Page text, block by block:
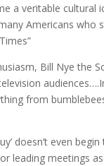
a veritable
Americans
Bill Nye the
from
doesn’t even
leading meetings